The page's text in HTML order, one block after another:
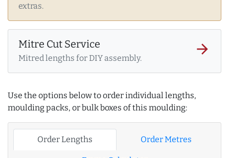
extras.
Mitre Cut Service
Mitred lengths for DIY assembly.
arrow_forward
Use the options below to order individual lengths,
moulding packs, or bulk boxes of this moulding:
Order Lengths Order Metres